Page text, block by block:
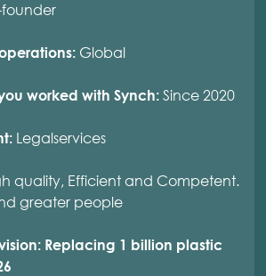
founder
Global
worked with Synch: Since 2020
Legalservices
quality, Efficient and Competent.
greater people
Replacing 1 billion plastic